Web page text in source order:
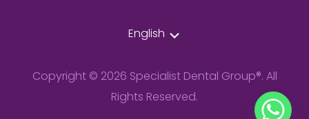
English
Copyright © 2026 Specialist Dental Group®. All
Rights Reserved.